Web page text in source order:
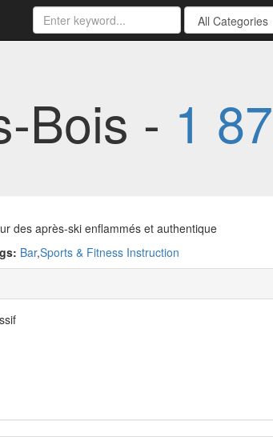
Bois - 1
des après-ski enflammés et authentique
Bar,Sports & Fitness Instruction